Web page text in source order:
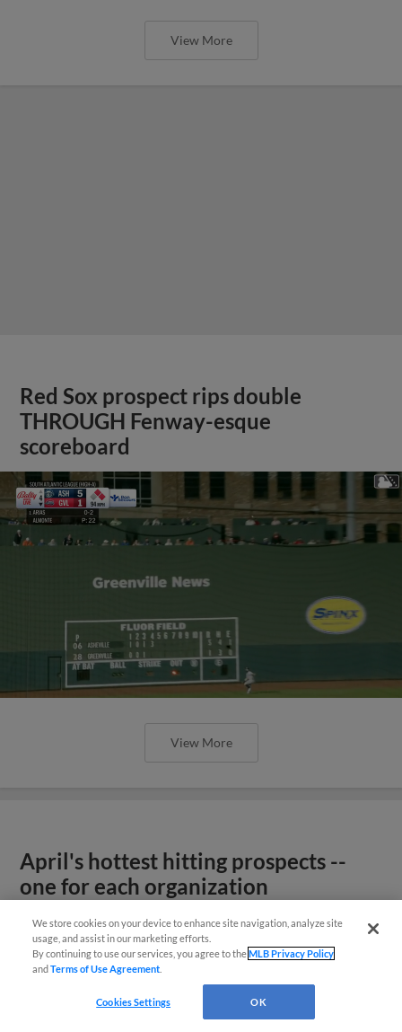
View More
Red Sox prospect rips double
THROUGH Fenway-esque
scoreboard
View More
April's hottest hitting prospects --
one for each organization
We store cookies on your device to enhance site navigation, analyze site
usage, and assist in our marketing efforts.
By continuing to use our services, you agree to theMLB Privacy Policy
andTerms of Use Agreement
Cookies Settings OK